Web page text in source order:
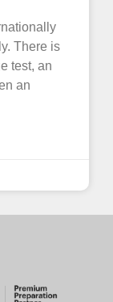
There is
test, an
an